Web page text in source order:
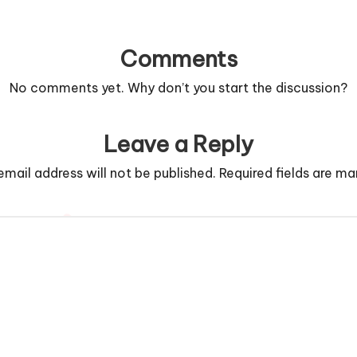
Comments
No comments yet. Why don’t you start the discussion?
Leave a Reply
address will not be published. Required fields are